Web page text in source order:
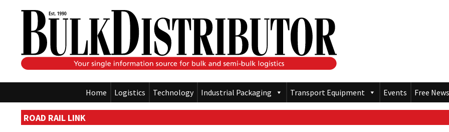
Home Logistics Technology Industrial Packaging Transport Equipment Events Free
ROAD RAIL LINK